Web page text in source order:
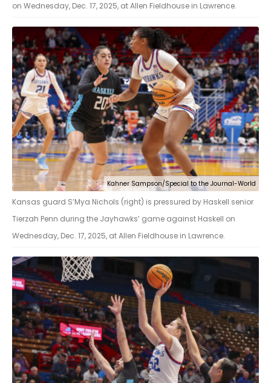
on Wednesday, Dec. 17, 2025, at Allen Fieldhouse in Lawrence.
Kahner Sampson/Special to the Journal-World
Kansas guard S’Mya Nichols (right) is pressured by Haskell senior
Tierzah Penn during the Jayhawks’ game against Haskell on
Wednesday, Dec. 17, 2025, at Allen Fieldhouse in Lawrence.